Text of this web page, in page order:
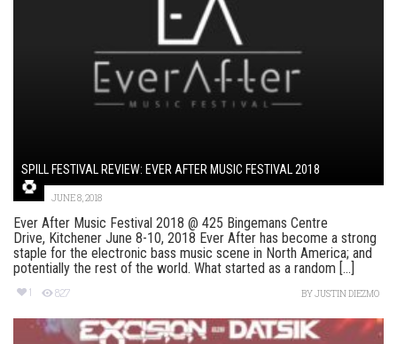
SPILL FESTIVAL REVIEW: EVER AFTER MUSIC FESTIVAL 2018
JUNE 8, 2018
Ever After Music Festival 2018 @ 425 Bingemans Centre
Drive, Kitchener June 8-10, 2018 Ever After has become a strong
staple for the electronic bass music scene in North America; and
potentially the rest of the world. What started as a random [...]
1 827 BYJUSTIN DIEZMO